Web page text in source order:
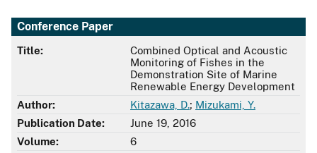
Conference Paper
Title:
Combined Optical and Acoustic
Monitoring of Fishes in the
Demonstration Site of Marine
Renewable Energy Development
Author:
Kitazawa, D.; Mizukami, Y.
Publication Date:
June 19, 2016
Volume:
6